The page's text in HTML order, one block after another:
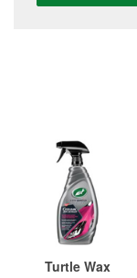
Turtle Wax